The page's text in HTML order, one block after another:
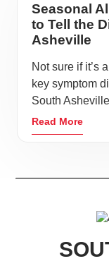
Seasonal
to Tell the
Asheville
Not sure if it’s
key symptom
South
Read More